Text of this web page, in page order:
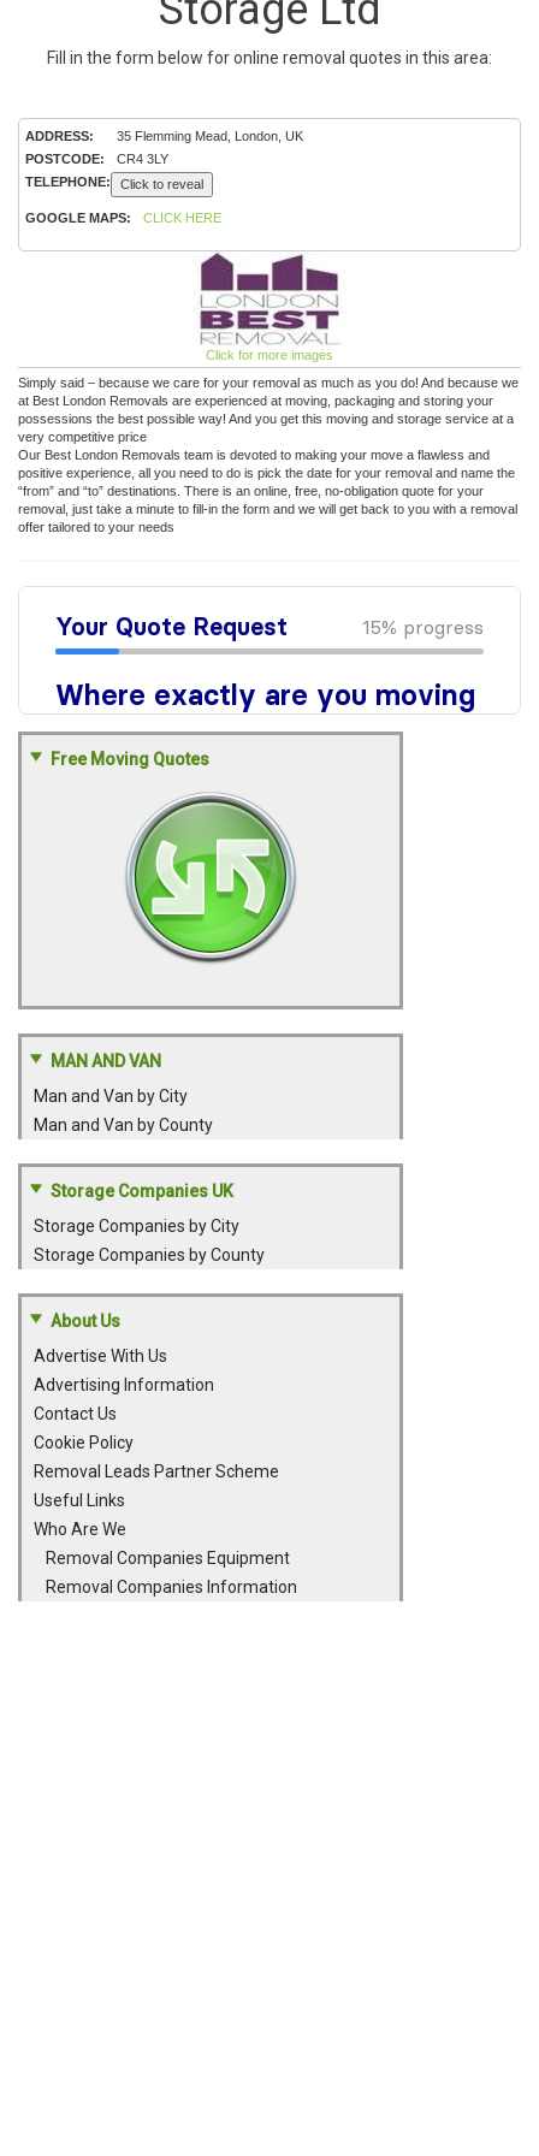
Fill in the form below for online removal quotes in this area:
ADDRESS:
35 Flemming Mead, London, UK
POSTCODE:
CR4 3LY
TELEPHONE:
Click to reveal
GOOGLE MAPS: CLICK HERE
Click for more images
Simply said – because we care for your removal as much as you do! And because we
at Best London Removals are experienced at moving, packaging and storing your
possessions the best possible way! And you get this moving and storage service at a
very competitive price
Our Best London Removals team is devoted to making your move a flawless and
positive experience, all you need to do is pick the date for your removal and name the
“from” and “to” destinations. There is an online, free, no-obligation quote for your
removal, just take a minute to fill-in the form and we will get back to you with a removal
offer tailored to your needs
Free Moving Quotes
MAN AND VAN
Man and Van by City
Man and Van by County
Storage Companies UK
Storage Companies by City
Storage Companies by County
About Us
Advertise With Us
Advertising Information
Contact Us
Cookie Policy
Removal Leads Partner Scheme
Useful Links
Who Are We
Removal Companies Equipment
Removal Companies Information